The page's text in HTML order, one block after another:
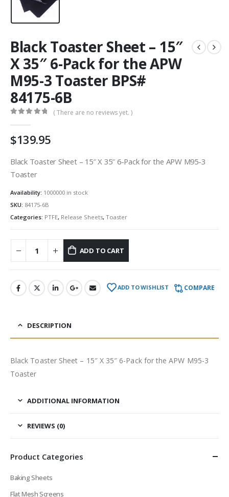
Black Toaster Sheet – 15″
X 35″ 6-Pack for the APW
M95-3 Toaster BPS#
84175-6B
( There are no reviews yet. )
$139.95
Black Toaster Sheet – 15″ X 35″ 6-Pack for the APW M95-3
Toaster
Availability: 1000000 in stock
SKU: 84175-6B
Categories: PTFE, Release Sheets, Toaster
ADD TO CART
ADD TO WISHLIST COMPARE
DESCRIPTION
Black Toaster Sheet – 15″ X 35″ 6-Pack for the APW M95-3
Toaster
ADDITIONAL INFORMATION
REVIEWS (0)
Product Categories
Baking Sheets
Flat Mesh Screens